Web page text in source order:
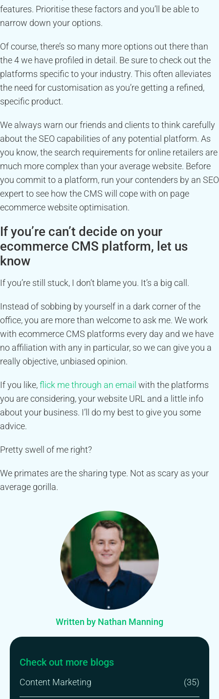
features. Prioritise these factors and you’ll be able to
narrow down your options.
Of course, there’s so many more options out there than
the 4 we have profiled in detail. Be sure to check out the
platforms specific to your industry. This often alleviates
the need for customisation as you’re getting a refined,
specific product.
We always warn our friends and clients to think carefully
about the SEO capabilities of any potential platform. As
you know, the search requirements for online retailers are
much more complex than your average website. Before
you commit to a platform, run your contenders by an SEO
expert to see how the CMS will cope with on page
ecommerce website optimisation.
If you’re can’t decide on your
ecommerce CMS platform, let us
know
If you’re still stuck, I don’t blame you. It’s a big call.
Instead of sobbing by yourself in a dark corner of the
office, you are more than welcome to ask me. We work
with ecommerce CMS platforms every day and we have
no affiliation with any in particular, so we can give you a
really objective, unbiased opinion.
If you like,flick me through an email with the platforms
you are considering, your website URL and a little info
about your business. I’ll do my best to give you some
advice.
Pretty swell of me right?
We primates are the sharing type. Not as scary as your
average gorilla.
Written by Nathan Manning
Check out more blogs
Content Marketing (35)